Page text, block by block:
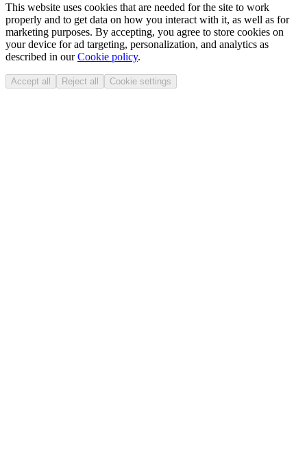
This website uses cookies that are needed for the site to work
properly and to get data on how you interact with it, as well as for
marketing purposes. By accepting, you agree to store cookies on
your device for ad targeting, personalization, and analytics as
described in ourCookie policy.
Accept all Reject all Cookie settings